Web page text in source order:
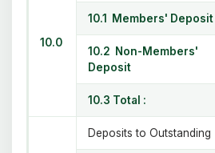
10.0
10.1 Members' Deposit
10.2 Non-Members'
Deposit
10.3 Total :
Deposits to Outstanding